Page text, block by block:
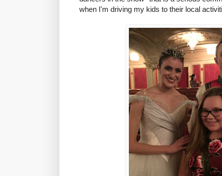
when I'm driving my kids to their local